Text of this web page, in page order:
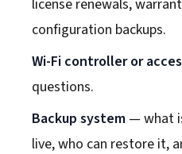
license renewals,
configuration backups.
Wi-Fi controller or
questions.
Backup system — what
live, who can restore it,